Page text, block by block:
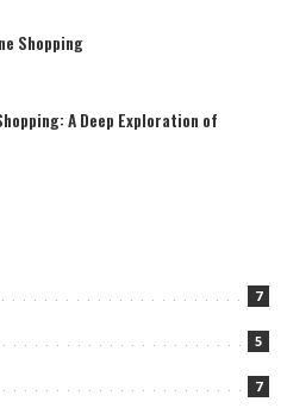
Shopping
A Deep Exploration of
7
5
7